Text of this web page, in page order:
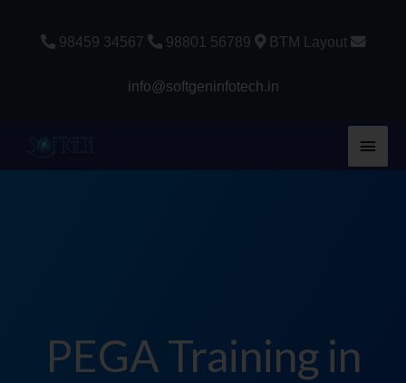
98459 34567 98801 56789 BTM Layout
info@softgeninfotech.in
Main
PEGA Training in